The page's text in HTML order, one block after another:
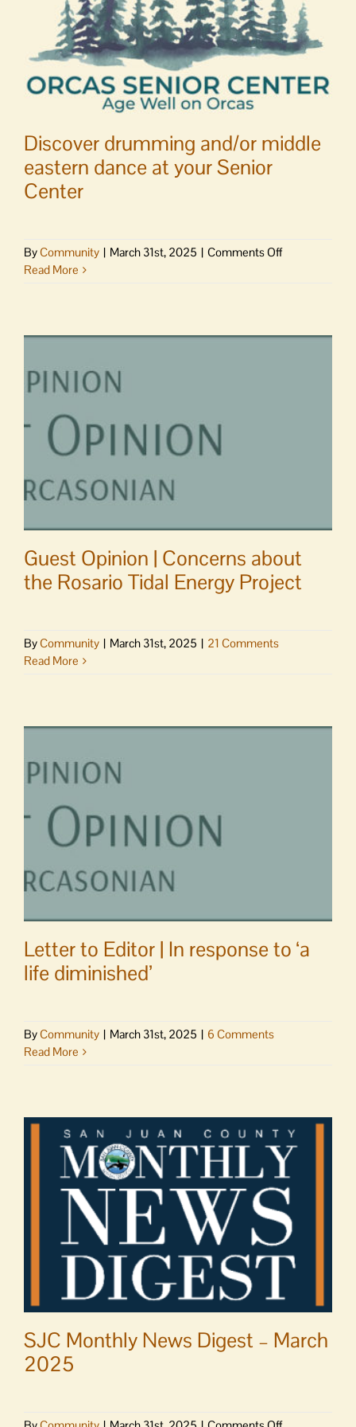
Discover drumming and/or middle
eastern dance at your Senior
Center
ByCommunity | March 31st, 2025 | Comments Offon
eastern
Read More
Guest Opinion | Concerns about
the Rosario Tidal Energy Project
ByCommunity | March 31st, 2025 | 21 Comments
Read More
Letter to Editor | In response to ‘a
life diminished’
ByCommunity | March 31st, 2025 | 6 Comments
Read More
SJC Monthly News Digest – March
2025
on